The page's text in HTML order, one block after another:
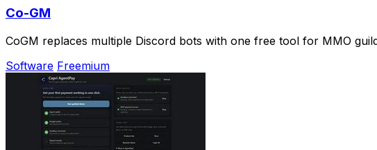
Co-GM
CoGM replaces multiple Discord bots with one free tool for MMO
Software Freemium